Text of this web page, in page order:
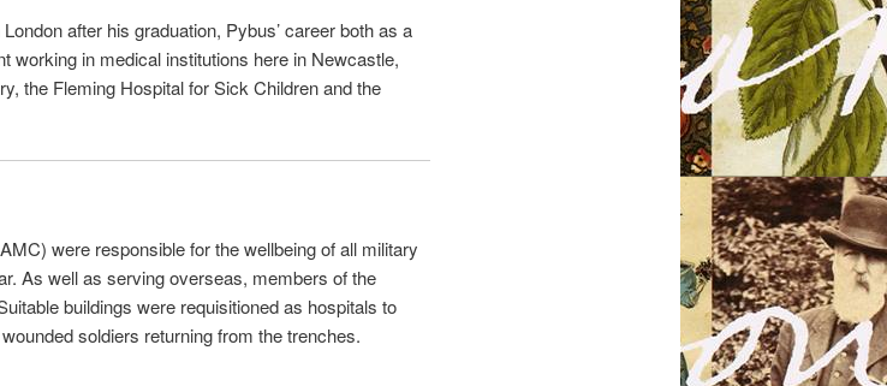
after his graduation, Pybus’ career both as a
working in medical institutions here in Newcastle,
the Fleming Hospital for Sick Children and the
were responsible for the wellbeing of all military
As well as serving overseas, members of the
buildings were requisitioned as hospitals to
soldiers returning from the trenches.